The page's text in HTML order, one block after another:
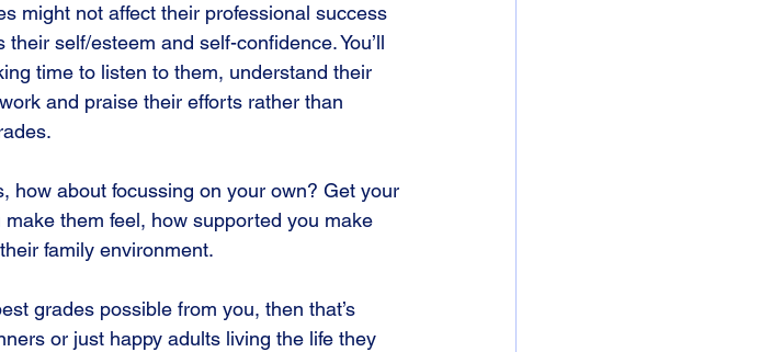
might not affect their professional success
self/esteem and self-confidence. You’ll
time to listen to them, understand their
and praise their efforts rather than
how about focussing on your own? Get your
them feel, how supported you make
family environment.
grades possible from you, then that’s
or just happy adults living the life they